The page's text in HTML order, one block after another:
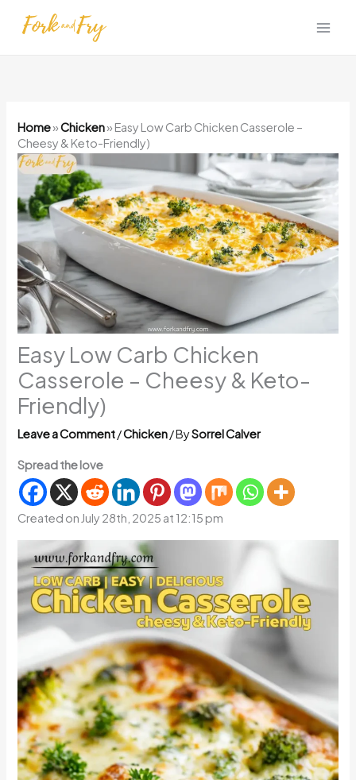
Home»Chicken» Easy Low Carb Chicken Casserole –
Cheesy & Keto-Friendly)
Easy Low Carb Chicken
Casserole – Cheesy & Keto-
Friendly)
Leave a Comment/Chicken/ BySorrel Calver
Spread the love
Created on July 28th, 2025 at 12:15 pm